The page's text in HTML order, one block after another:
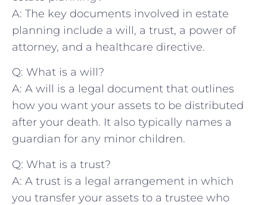
A: The ⁢key documents involved⁣ in estate
planning ⁣include a will, a trust, ‍a power of​
attorney, and a healthcare directive.
Q: What is a will?
A:⁣ A will is a legal document that outlines
how you want your assets to be distributed
after your death. ⁣It also typically names a⁤
guardian for any minor children.
Q: What is a trust?
A: A trust is a legal arrangement in which
you transfer your assets to a trustee who